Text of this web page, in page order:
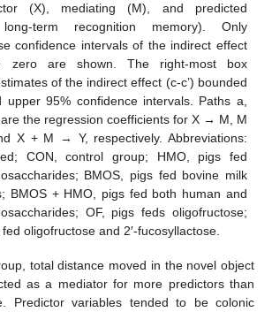
(X), mediating (M), and predicted
term recognition memory). Only
confidence intervals of the indirect effect
zero are shown. The right-most box
of the indirect effect (c-c’) bounded
upper 95% confidence intervals. Paths a,
are the regression coefficients for X → M, M
X + M → Y, respectively. Abbreviations:
CON, control group; HMO, pigs fed
BMOS, pigs fed bovine milk
BMOS + HMO, pigs fed both human and
OF, pigs feds oligofructose;
oligofructose and 2′-fucosyllactose.
total distance moved in the novel object
as a mediator for more predictors than
Predictor variables tended to be colonic